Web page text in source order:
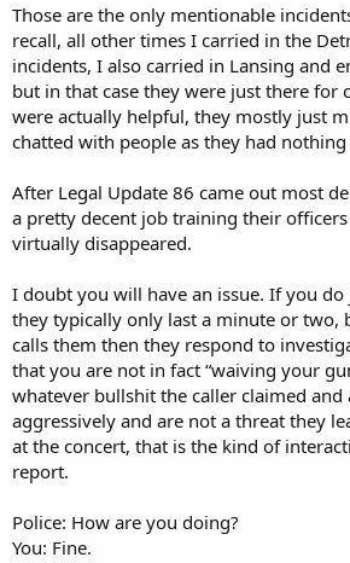
Those are the only mentionable
recall, all other times I carried in the
incidents, I also carried in Lansing and
but in that case they were just there for
were actually helpful, they mostly just
chatted with people as they had nothing
After Legal Update 86 came out most
a pretty decent job training their
virtually disappeared.
I doubt you will have an issue. If you do
they typically only last a minute or two,
calls them then they respond to
that you are not in fact “waiving your
whatever bullshit the caller claimed and
aggressively and are not a threat they
at the concert, that is the kind of
report.
Police: How are you doing?
You: Fine.